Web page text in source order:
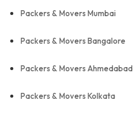
Packers & Movers Mumbai
Packers & Movers Bangalore
Packers & Movers Ahmedabad
Packers & Movers Kolkata